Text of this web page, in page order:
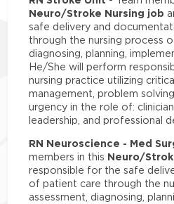
Neuro/Stroke Nursing job
safe delivery and
through the nursing process
diagnosing, planning,
He/She will perform
nursing practice utilizing
management, problem
urgency in the role of:
leadership, and professional
RN Neuroscience - Med
members in this Neuro/
responsible for the safe
of patient care through the
assessment, diagnosing,